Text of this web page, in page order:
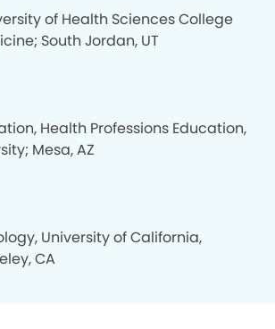
of Health Sciences College
South Jordan, UT
Health Professions Education,
Mesa, AZ
University of California,
CA